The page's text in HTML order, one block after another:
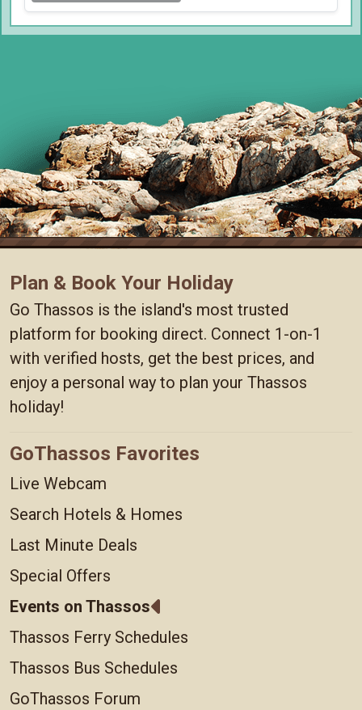
Plan & Book Your Holiday
Go Thassos is the island's most trusted
platform for booking direct. Connect 1-on-1
with verified hosts, get the best prices, and
enjoy a personal way to plan your Thassos
holiday!
GoThassos Favorites
Live Webcam
Search Hotels & Homes
Last Minute Deals
Special Offers
Events on Thassos
Thassos Ferry Schedules
Thassos Bus Schedules
GoThassos Forum